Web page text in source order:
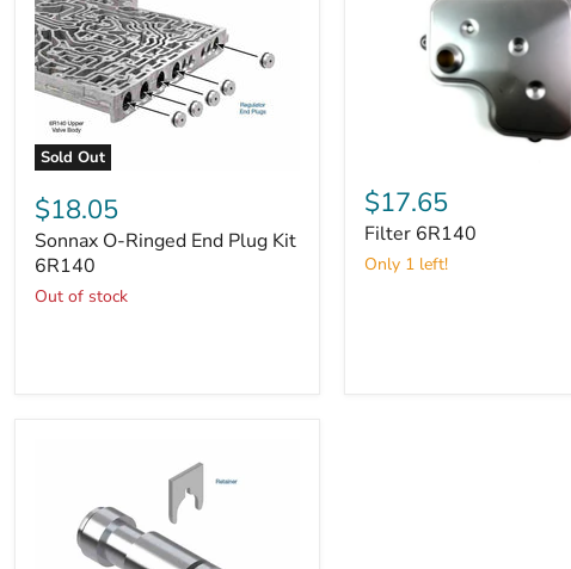
Sold Out
Sonnax
O-
Ringed
End
Plug
Kit
6R140
$18.05
Sonnax O-Ringed End Plug Kit
6R140
Out of stock
6R140
$17.65
Filter 6R140
Only 1 left!